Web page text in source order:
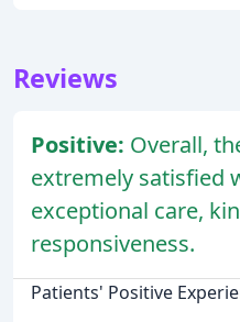
Reviews
Positive: Overall,
extremely satisfied
exceptional care,
responsiveness.
Patients' Positive